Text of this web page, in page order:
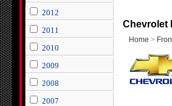
2012
2011
2010
2009
2008
2007
Chevrolet
Home >